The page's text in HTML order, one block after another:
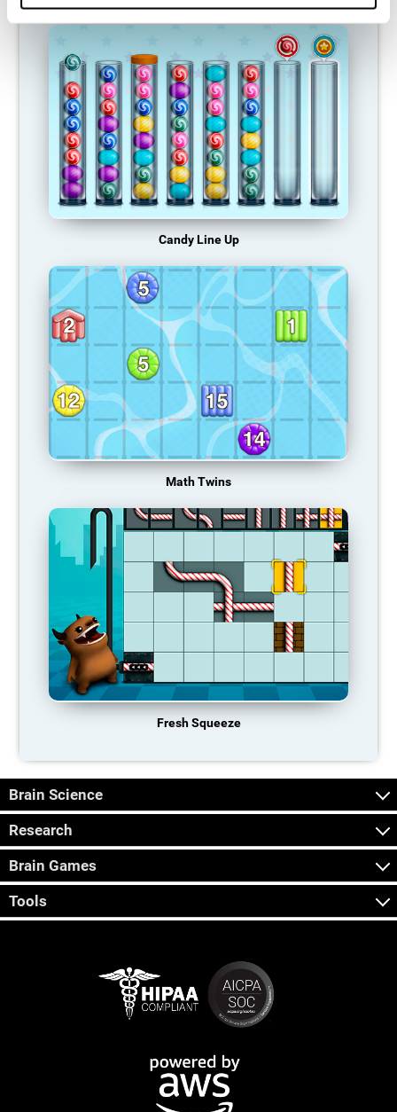
Candy Line Up
Math Twins
Fresh Squeeze
Brain Science
Research
Brain Games
Tools